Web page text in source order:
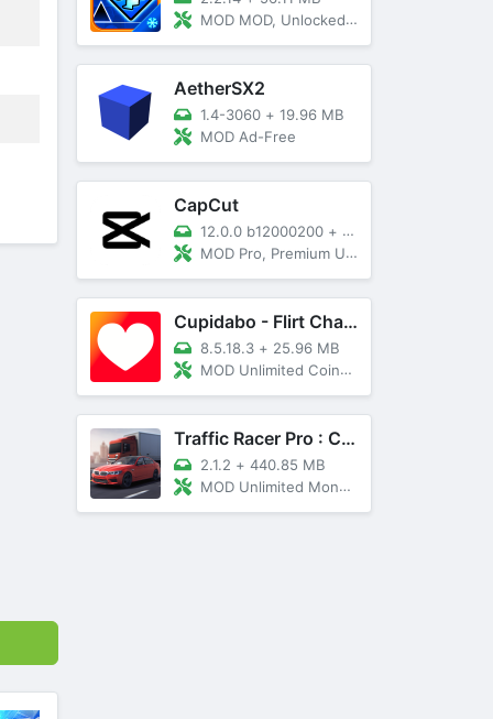
MOD MOD, Unlocked, God Mode
AetherSX2
1.4-3060 + 19.96 MB
MOD Ad-Free
CapCut
12.0.0 b12000200 + 89 MB
MOD Pro, Premium Unlocked
Cupidabo - Flirt Chat & Dating
8.5.18.3 + 25.96 MB
MOD Unlimited Coins, AD Free
Traffic Racer Pro : Car Games
2.1.2 + 440.85 MB
MOD Unlimited Money, Unlocked